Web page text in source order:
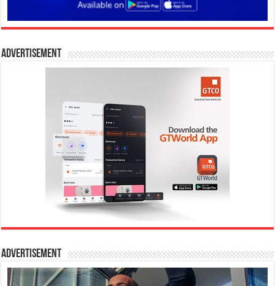
Advertisement
Advertisement